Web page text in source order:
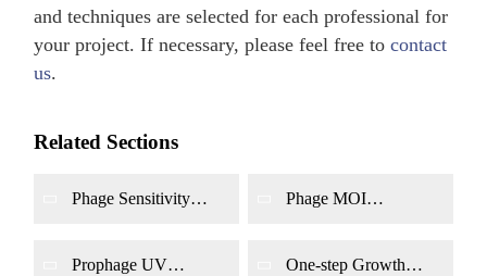
and techniques are selected for each professional for
your project. If necessary, please feel free tocontact
us.
Related Sections
Phage Sensitivity
Phage MOI
Prophage UV
One-step Growth